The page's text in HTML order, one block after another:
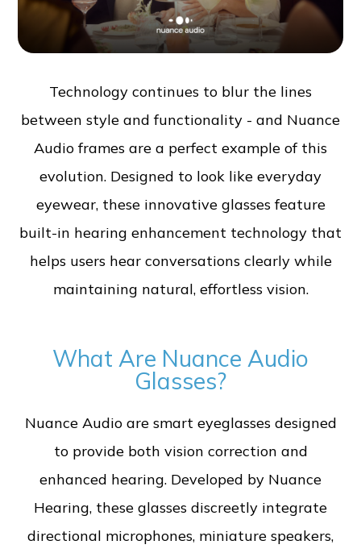
Technology continues to blur the lines
between style and functionality - and Nuance
Audio frames are a perfect example of this
evolution. Designed to look like everyday
eyewear, these innovative glasses feature
built-in hearing enhancement technology that
helps users hear conversations clearly while
maintaining natural, effortless vision.
What Are Nuance Audio
Glasses?
Nuance Audio are smart eyeglasses designed
to provide both vision correction and
enhanced hearing. Developed by Nuance
Hearing, these glasses discreetly integrate
directional microphones, miniature speakers,